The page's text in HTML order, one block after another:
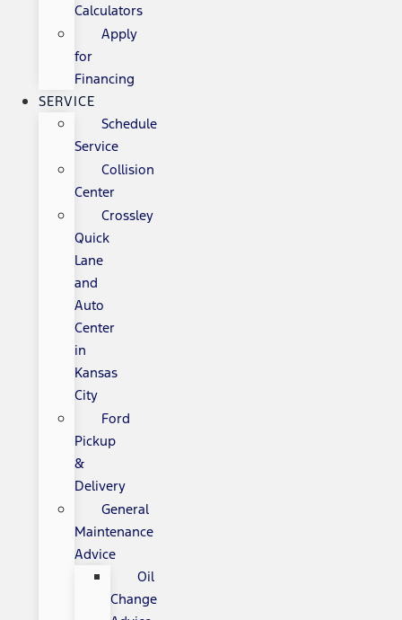
Calculators
Apply
for
Financing
SERVICE
Schedule
Service
Collision
Center
Crossley
Quick
Lane
and
Auto
Center
in
Kansas
City
Ford
Pickup
&
Delivery
General
Maintenance
Advice
Oil
Change